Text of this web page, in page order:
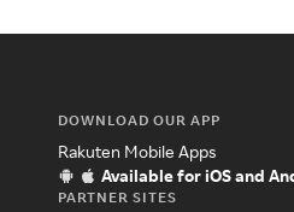
DOWNLOAD OUR APP
Rakuten Mobile Apps
Available for iOS and
PARTNER SITES